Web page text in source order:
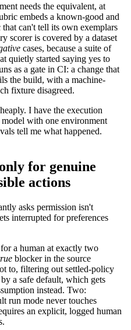
needs the equivalent, at
embeds a known-good and
can't tell its own exemplars
scorer is covered by a dataset
cases, because a suite of
quietly started saying yes to
as a gate in CI: a change that
the build, with a machine-
fixture disagreed.
I have the execution
model with one environment
tell me what happened.
for genuine
actions
asks permission isn't
interrupted for preferences
a human at exactly two
blocker in the source
to, filtering out settled-policy
a safe default, which gets
instead. Two:
run mode never touches
an explicit, logged human